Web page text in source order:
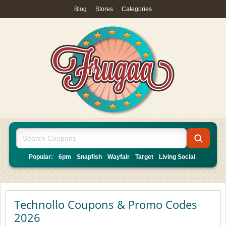
Blog Stores Categories
Popular: 6pm Snapfish Wayfair Target Living Social
Technollo Coupons & Promo Codes
2026